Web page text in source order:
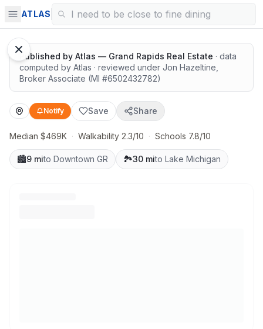
ATLAS
Quiet lots near top schools
Published by Atlas — Grand Rapids Real Estate · data
computed by Atlas · reviewed under Jon Hazeltine
Broker Associate (MI #6502432782)
Notify Save Share
Median $469K · Walkability 2.3/10 · Schools 7.8/10
🏙️9 mito Downtown GR 🏞️30 mito Lake Michigan